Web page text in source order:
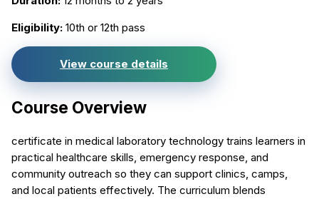
Eligibility: 10th or 12th pass
View course details
Course Overview
certificate in medical laboratory technology trains learners in
practical healthcare skills, emergency response, and
community outreach so they can support clinics, camps,
and local patients effectively. The curriculum blends